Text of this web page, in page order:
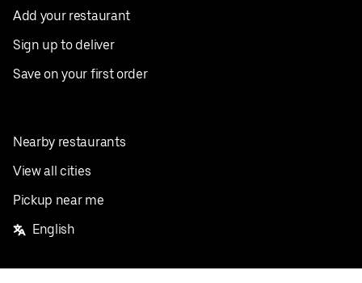
Add your restaurant
Sign up to deliver
Save on your first order
Nearby restaurants
View all cities
Pickup near me
English